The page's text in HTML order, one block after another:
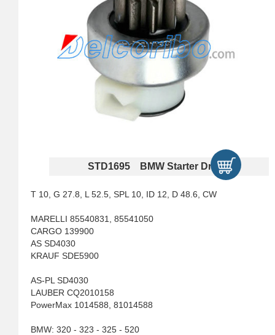
STD1695 BMW Starter Drives
T 10, G 27.8, L 52.5, SPL 10, ID 12, D 48.6, CW
MARELLI 85540831, 85541050
CARGO 139900
AS SD4030
KRAUF SDE5900
AS-PL SD4030
LAUBER CQ2010158
PowerMax 1014588, 81014588
BMW: 320 - 323 - 325 - 520